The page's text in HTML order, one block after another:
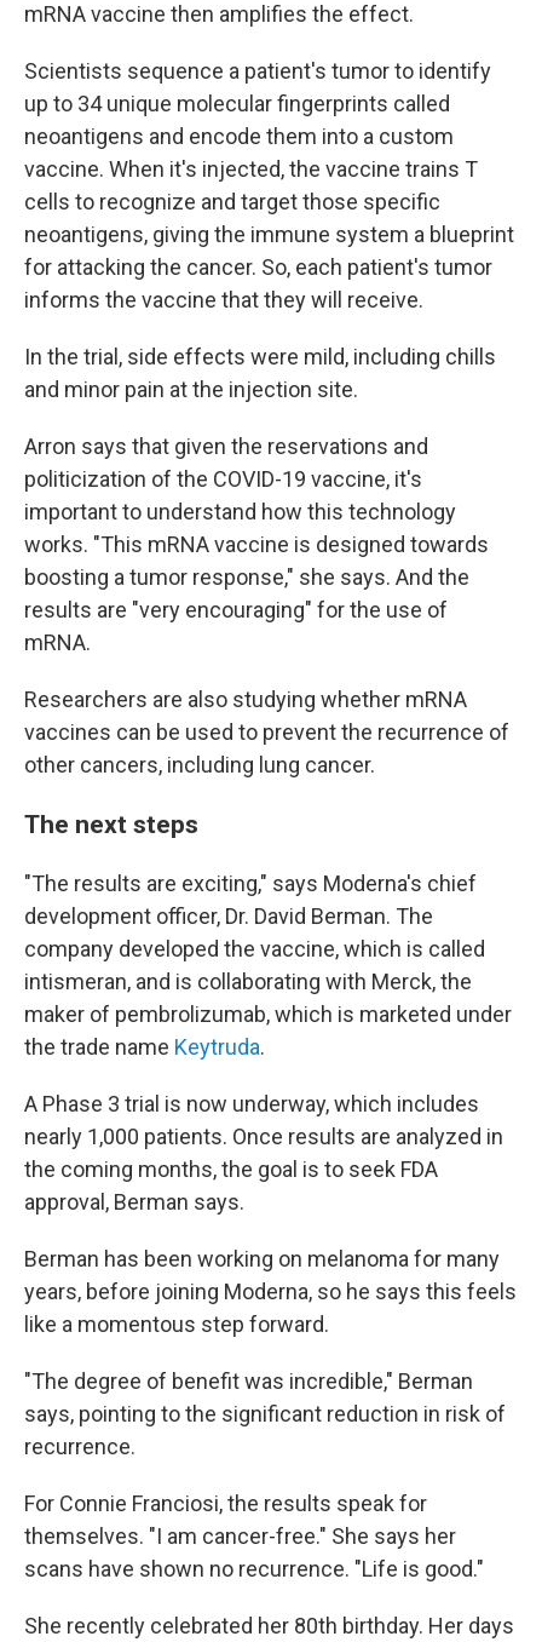
mRNA vaccine then amplifies the effect.
Scientists sequence a patient's tumor to identify
up to 34 unique molecular fingerprints called
neoantigens and encode them into a custom
vaccine. When it's injected, the vaccine trains T
cells to recognize and target those specific
neoantigens, giving the immune system a blueprint
for attacking the cancer. So, each patient's tumor
informs the vaccine that they will receive.
In the trial, side effects were mild, including chills
and minor pain at the injection site.
Arron says that given the reservations and
politicization of the COVID-19 vaccine, it's
important to understand how this technology
works. "This mRNA vaccine is designed towards
boosting a tumor response," she says. And the
results are "very encouraging" for the use of
mRNA.
Researchers are also studying whether mRNA
vaccines can be used to prevent the recurrence of
other cancers, including lung cancer.
The next steps
"The results are exciting," says Moderna's chief
development officer, Dr. David Berman. The
company developed the vaccine, which is called
intismeran, and is collaborating with Merck, the
maker of pembrolizumab, which is marketed under
the trade name Keytruda.
A Phase 3 trial is now underway, which includes
nearly 1,000 patients. Once results are analyzed in
the coming months, the goal is to seek FDA
approval, Berman says.
Berman has been working on melanoma for many
years, before joining Moderna, so he says this feels
like a momentous step forward.
"The degree of benefit was incredible," Berman
says, pointing to the significant reduction in risk of
recurrence.
For Connie Franciosi, the results speak for
themselves. "I am cancer-free." She says her
scans have shown no recurrence. "Life is good."
She recently celebrated her 80th birthday. Her days